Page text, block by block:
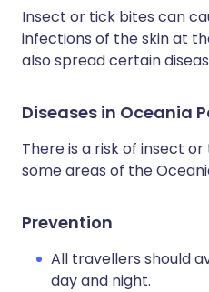
Insect or tick bites can
infections of the skin at
also spread certain
Diseases in Oceania
There is a risk of insect
some areas of the
Prevention
All travellers should
day and night.